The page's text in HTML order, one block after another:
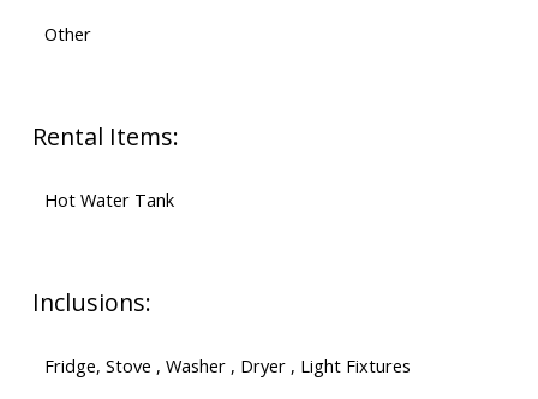
Other
Rental Items:
Hot Water Tank
Inclusions:
Fridge, Stove , Washer , Dryer , Light Fixtures